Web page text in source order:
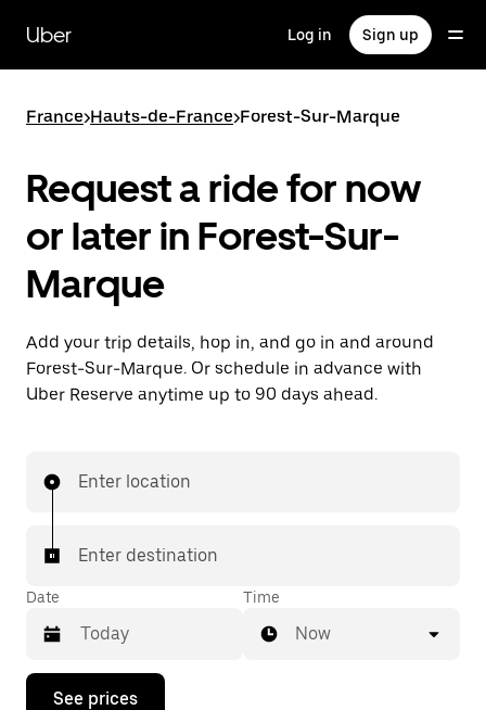
main
content
Uber Log in Sign up
France>Hauts-de-France>Forest-Sur-Marque
Request a ride for now
or later in Forest-Sur-
Marque
Add your trip details, hop in, and go in and around
Forest-Sur-Marque. Or schedule in advance with
Uber Reserve anytime up to 90 days ahead.
Enter location
Enter destination
Date
Press
Time
Now
See prices